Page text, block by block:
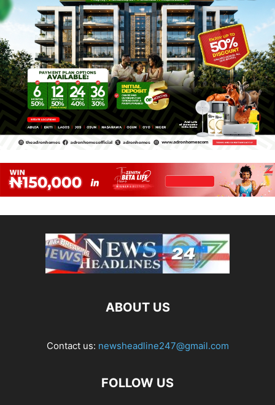
ABOUT US
Contact us: newsheadline247@gmail.com
FOLLOW US